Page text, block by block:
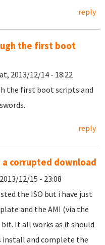
reply
the first boot
2013/12/14 - 18:22
the first boot scripts and
reply
a corrupted download
12/15 - 23:08
the ISO but i have just
and the AMI (via the
bit. It all works as it should
install and complete the